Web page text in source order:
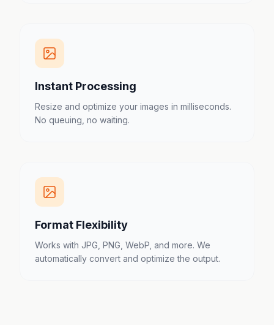
Instant Processing
Resize and optimize your images in milliseconds.
No queuing, no waiting.
Format Flexibility
Works with JPG, PNG, WebP, and more. We
automatically convert and optimize the output.